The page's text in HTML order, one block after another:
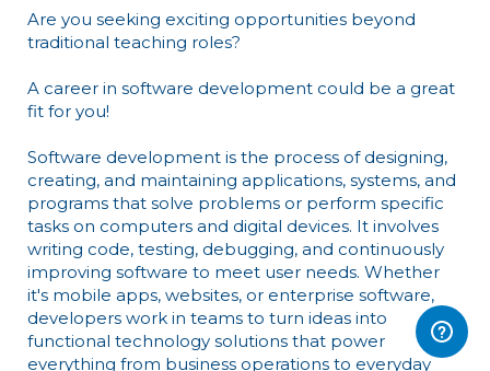
Are you seeking exciting opportunities beyond
traditional teaching roles?
A career in software development could be a great
fit for you!
Software development is the process of designing,
creating, and maintaining applications, systems, and
programs that solve problems or perform specific
tasks on computers and digital devices. It involves
writing code, testing, debugging, and continuously
improving software to meet user needs. Whether
it's mobile apps, websites, or enterprise software,
developers work in teams to turn ideas into
functional technology solutions that power
everything from business operations to everyday